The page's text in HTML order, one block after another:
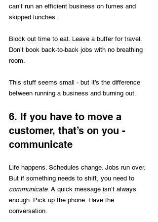
can’t run an efficient business on fumes and
skipped lunches.
Block out time to eat. Leave a buffer for travel.
Don’t book back-to-back jobs with no breathing
room.
This stuff seems small - but it’s the difference
between running a business and burning out.
6. If you have to move a
customer, that’s on you -
communicate
Life happens. Schedules change. Jobs run over.
But if something needs to shift, you need to
communicate. A quick message isn’t always
enough. Pick up the phone. Have the
conversation.